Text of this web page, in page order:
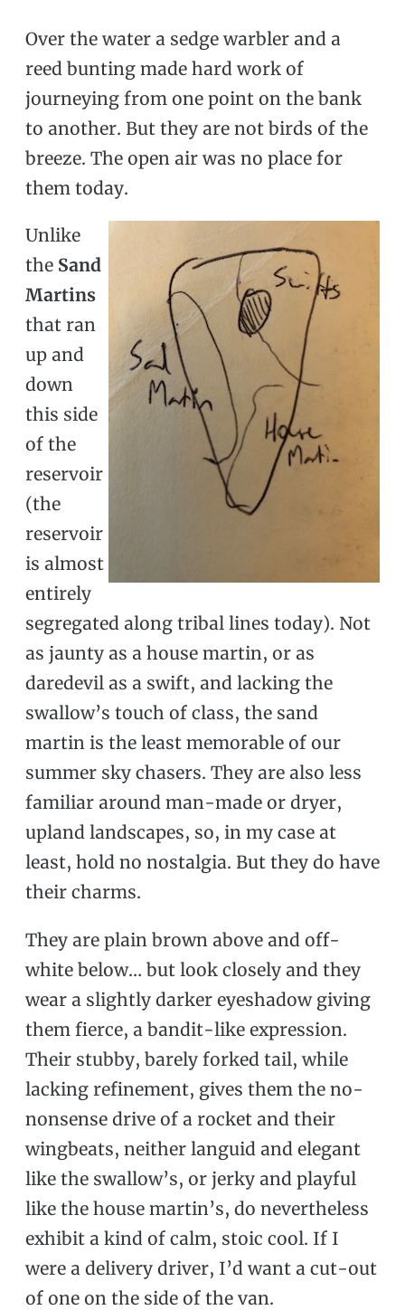
Over the water a sedge warbler and a
reed bunting made hard work of
journeying from one point on the bank
to another. But they are not birds of the
breeze. The open air was no place for
them today.
Unlike
the Sand
Martins
that ran
up and
down
this side
of the
reservoir
(the
reservoir
is almost
entirely
segregated along tribal lines today). Not
as jaunty as a house martin, or as
daredevil as a swift, and lacking the
swallow’s touch of class, the sand
martin is the least memorable of our
summer sky chasers. They are also less
familiar around man-made or dryer,
upland landscapes, so, in my case at
least, hold no nostalgia. But they do have
their charms.
They are plain brown above and off-
white below… but look closely and they
wear a slightly darker eyeshadow giving
them fierce, a bandit-like expression.
Their stubby, barely forked tail, while
lacking refinement, gives them the no-
nonsense drive of a rocket and their
wingbeats, neither languid and elegant
like the swallow’s, or jerky and playful
like the house martin’s, do nevertheless
exhibit a kind of calm, stoic cool. If I
were a delivery driver, I’d want a cut-out
of one on the side of the van.